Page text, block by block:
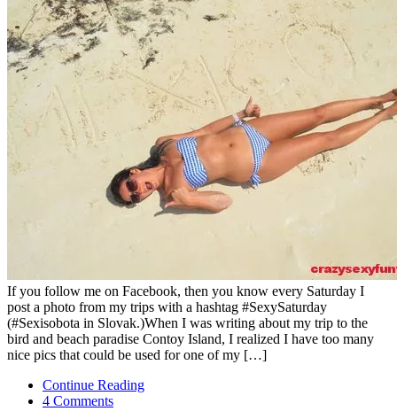
If you follow me on Facebook, then you know every Saturday I
post a photo from my trips with a hashtag #SexySaturday
(#Sexisobota in Slovak.)When I was writing about my trip to the
bird and beach paradise Contoy Island, I realized I have too many
nice pics that could be used for one of my […]
Continue Reading
4 Comments